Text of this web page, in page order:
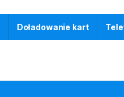
Doładowanie kart